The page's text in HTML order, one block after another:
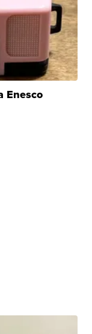
Enesco